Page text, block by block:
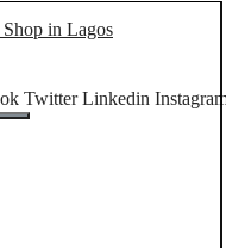
in Lagos
Twitter Linkedin